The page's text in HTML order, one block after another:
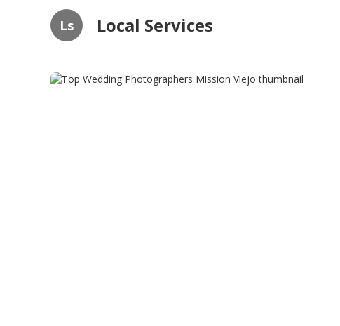
Ls Local Services